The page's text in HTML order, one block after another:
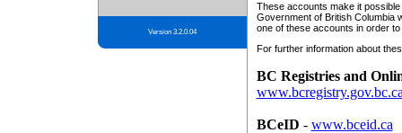
Version 3.2.0.04
These accounts make it
Government of British Columbia
one of these accounts in order
For further information about
BC Registries and
BCeID - www.bceid.ca